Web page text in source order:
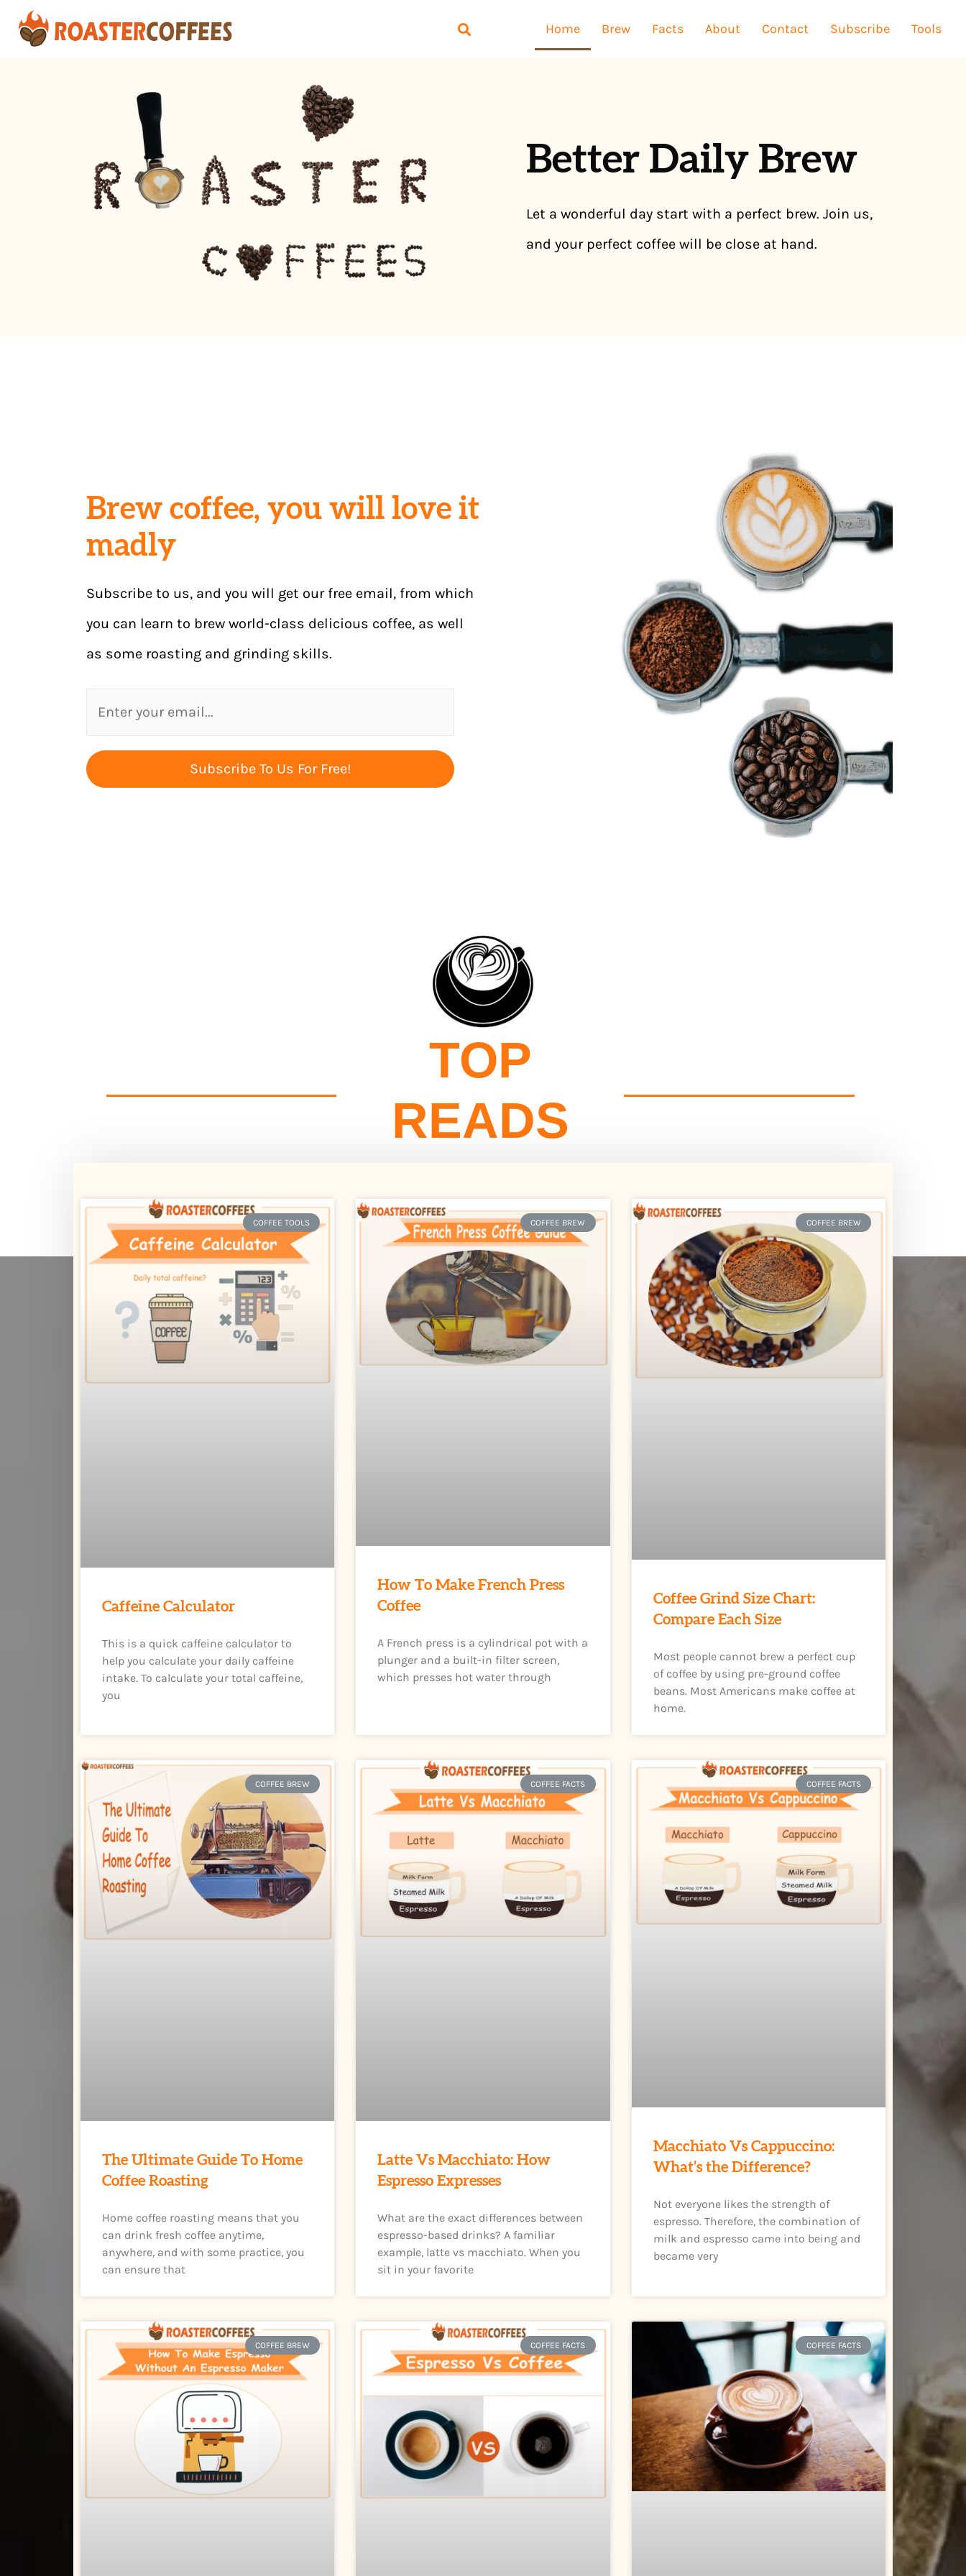
Home Brew Facts About Contact Subscribe Tools
Better Daily Brew
Let a wonderful day start with a perfect brew. Join us,
and your perfect coffee will be close at hand.
Brew coffee, you will love it
madly
Subscribe to us, and you will get our free email, from which
you can learn to brew world-class delicious coffee, as well
as some roasting and grinding skills.
Subscribe To Us For Free!
TOP
READS
COFFEE TOOLS
Caffeine Calculator
This is a quick caffeine calculator to
help you calculate your daily caffeine
intake. To calculate your total caffeine,
you
COFFEE BREW
How To Make French Press
Coffee
A French press is a cylindrical pot with a
plunger and a built-in filter screen,
which presses hot water through
COFFEE BREW
Coffee Grind Size Chart:
Compare Each Size
Most people cannot brew a perfect cup
of coffee by using pre-ground coffee
beans. Most Americans make coffee at
home.
COFFEE BREW
The Ultimate Guide To Home
Coffee Roasting
Home coffee roasting means that you
can drink fresh coffee anytime,
anywhere, and with some practice, you
can ensure that
COFFEE FACTS
Latte Vs Macchiato: How
Espresso Expresses
What are the exact differences between
espresso-based drinks? A familiar
example, latte vs macchiato. When you
sit in your favorite
COFFEE FACTS
Macchiato Vs Cappuccino:
What’s the Difference?
Not everyone likes the strength of
espresso. Therefore, the combination of
milk and espresso came into being and
became very
COFFEE BREW COFFEE FACTS COFFEE FACTS